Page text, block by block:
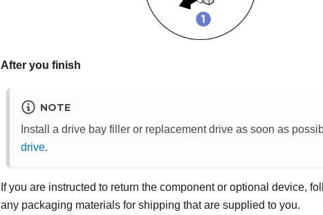
After you finish
NOTE
Install a drive bay filler or replacement drive as soon as
drive.
If you are instructed to return the component or optional device,
any packaging materials for shipping that are supplied to you.